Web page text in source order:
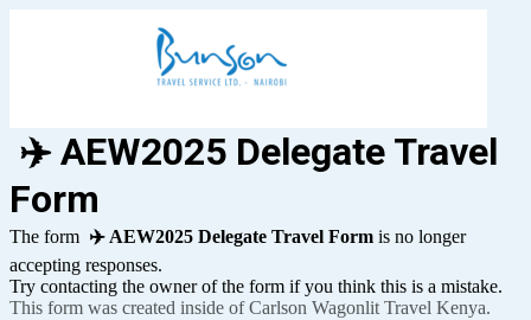
✈️ AEW2025 Delegate Travel
Form
The form ✈️ AEW2025 Delegate Travel Form is no longer
accepting responses.
Try contacting the owner of the form if you think this is a mistake.
This form was created inside of Carlson Wagonlit Travel Kenya.